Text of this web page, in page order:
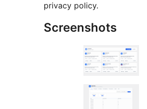
privacy policy.
Screenshots